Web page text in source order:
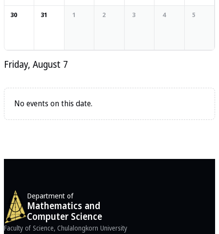
30 31 1 2 3 4 5
Friday, August 7
No events on this date.
Department of
Mathematics and
Computer Science
Faculty of Science, Chulalongkorn University